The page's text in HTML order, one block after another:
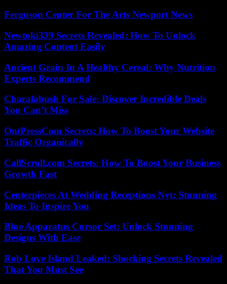
Ferguson Center For The Arts Newport News
Newtoki339 Secrets Revealed: How To Unlock
Amazing Content Easily
Ancient Grain In A Healthy Cereal: Why Nutrition
Experts Recommend
Charalabush For Sale: Discover Incredible Deals
You Can’t Miss
OntPressCom Secrets: How To Boost Your Website
Traffic Organically
CallScroll.com Secrets: How To Boost Your Business
Growth Fast
Centerpieces At Wedding Receptions Nyt: Stunning
Ideas To Inspire You
Blue Apparatus Cursor Set: Unlock Stunning
Designs With Ease
Rob Love Island Leaked: Shocking Secrets Revealed
That You Must See